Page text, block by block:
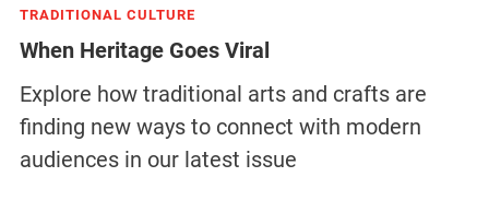
TRADITIONAL CULTURE
When Heritage Goes Viral
Explore how traditional arts and crafts are
finding new ways to connect with modern
audiences in our latest issue